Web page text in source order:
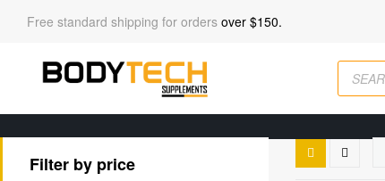
Free standard shipping for orders over $150.
Filter by price